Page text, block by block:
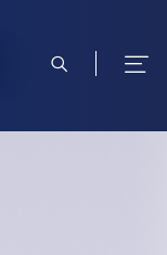
open
open